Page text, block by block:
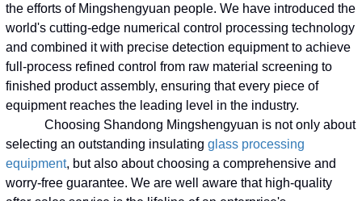
the efforts of Mingshengyuan people. We have introduced the
world's cutting-edge numerical control processing technology
and combined it with precise detection equipment to achieve
full-process refined control from raw material screening to
finished product assembly, ensuring that every piece of
equipment reaches the leading level in the industry.
Choosing Shandong Mingshengyuan is not only about
selecting an outstanding insulating glass processing
equipment, but also about choosing a comprehensive and
worry-free guarantee. We are well aware that high-quality